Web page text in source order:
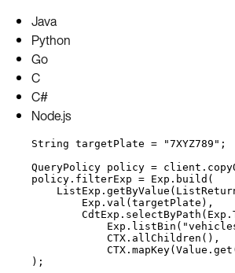
Java
Python
Go
C
C#
Node.js
String targetPlate = "7XYZ789 " ;
QueryPolicy policy = client .
policy . filterExp = Exp . build (
ListExp . getByValue (
Exp . val ( targetPlate ) ,
CdtExp . selectByPath ( Exp .
Exp . listBin ( "
CTX . allChildren () ,
CTX . mapKey( Value . get
) ;